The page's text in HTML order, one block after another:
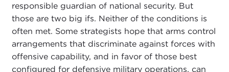
responsible guardian of national security. But
those are two big ifs. Neither of the conditions is
often met. Some strategists hope that arms control
arrangements that discriminate against forces with
offensive capability, and in favor of those best
configured for defensive military operations, can